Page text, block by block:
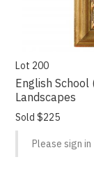
Lot 200
English
Landscapes
Sold $225
Please sign in